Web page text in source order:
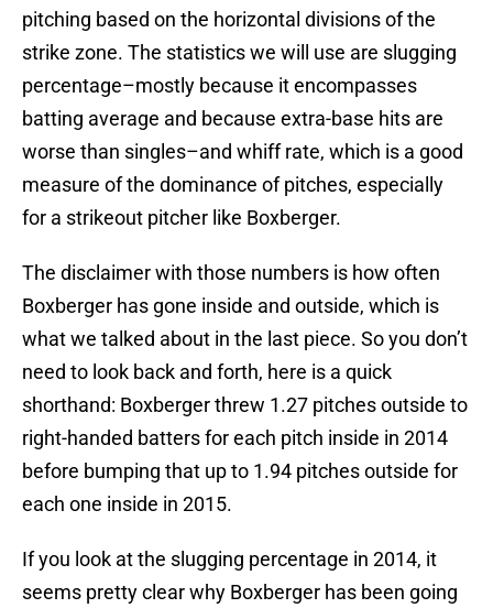
pitching based on the horizontal divisions of the
strike zone. The statistics we will use are slugging
percentage–mostly because it encompasses
batting average and because extra-base hits are
worse than singles–and whiff rate, which is a good
measure of the dominance of pitches, especially
for a strikeout pitcher like Boxberger.
The disclaimer with those numbers is how often
Boxberger has gone inside and outside, which is
what we talked about in the last piece. So you don’t
need to look back and forth, here is a quick
shorthand: Boxberger threw 1.27 pitches outside to
right-handed batters for each pitch inside in 2014
before bumping that up to 1.94 pitches outside for
each one inside in 2015.
If you look at the slugging percentage in 2014, it
seems pretty clear why Boxberger has been going